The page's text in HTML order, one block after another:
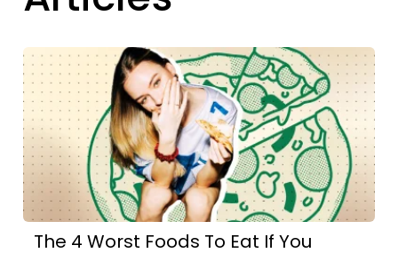
The 4 Worst Foods To Eat If You